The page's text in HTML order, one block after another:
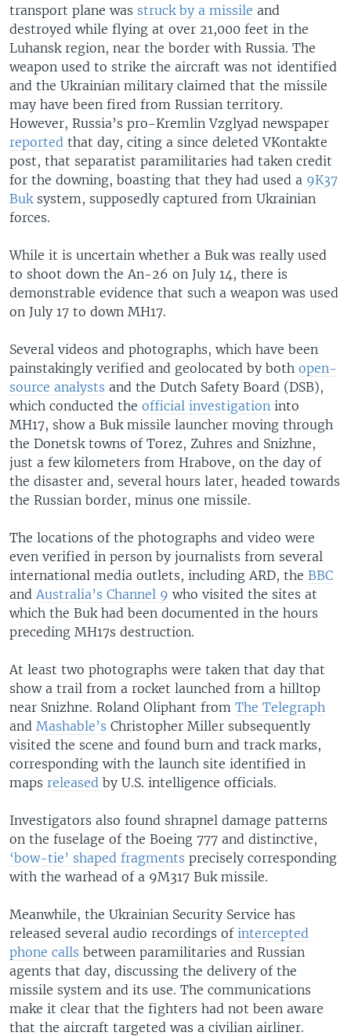
transport plane was struck by a missile and
destroyed while flying at over 21,000 feet in the
Luhansk region, near the border with Russia. The
weapon used to strike the aircraft was not identified
and the Ukrainian military claimed that the missile
may have been fired from Russian territory.
However, Russia’s pro-Kremlin Vzglyad newspaper
reported that day, citing a since deleted VKontakte
post, that separatist paramilitaries had taken credit
for the downing, boasting that they had used a 9K37
Buksystem, supposedly captured from Ukrainian
forces.
While it is uncertain whether a Buk was really used
to shoot down the An-26 on July 14, there is
demonstrable evidence that such a weapon was used
on July 17 to down MH17.
Several videos and photographs, which have been
painstakingly verified and geolocated by both open-
source analysts and the Dutch Safety Board (DSB),
which conducted the official investigation into
MH17, show a Buk missile launcher moving through
the Donetsk towns of Torez, Zuhres and Snizhne,
just a few kilometers from Hrabove, on the day of
the disaster and, several hours later, headed towards
the Russian border, minus one missile.
The locations of the photographs and video were
even verified in person by journalists from several
international media outlets, including ARD, the BBC
and Australia’s Channel 9 who visited the sites at
which the Buk had been documented in the hours
preceding MH17s destruction.
At least two photographs were taken that day that
show a trail from a rocket launched from a hilltop
near Snizhne. Roland Oliphant from The Telegraph
and Mashable’s Christopher Miller subsequently
visited the scene and found burn and track marks,
corresponding with the launch site identified in
maps released by U.S. intelligence officials.
Investigators also found shrapnel damage patterns
on the fuselage of the Boeing 777 and distinctive,
‘bow-tie’ shaped fragments precisely corresponding
with the warhead of a 9M317 Buk missile.
Meanwhile, the Ukrainian Security Service has
released several audio recordings of intercepted
phone calls between paramilitaries and Russian
agents that day, discussing the delivery of the
missile system and its use. The communications
make it clear that the fighters had not been aware
that the aircraft targeted was a civilian airliner.